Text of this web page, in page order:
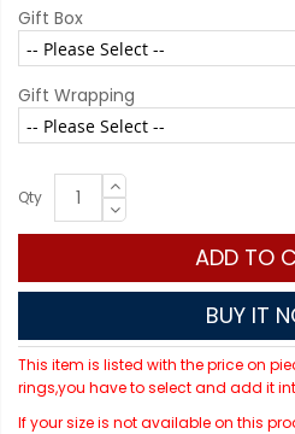
Gift Box
Gift Wrapping
Qty
ADD TO
BUY IT
This item is listed with the price on
rings,you have to select and add it
If your size is not available on this